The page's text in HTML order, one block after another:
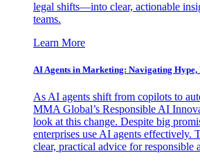
legal shifts—into clear, actionable
teams.
Learn More
AI Agents in Marketing: Navigating
As AI agents shift from copilots to
MMA Global’s Responsible AI
look at this change. Despite big
enterprises use AI agents effectively.
clear, practical advice for responsible